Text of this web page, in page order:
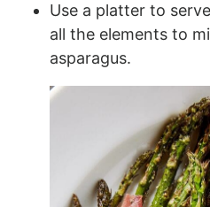
Use a platter to
all the elements to
asparagus.